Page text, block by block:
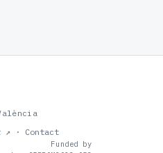
↗ · Contact
Funded by